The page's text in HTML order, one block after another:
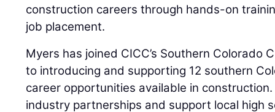
construction careers through hands-on
job placement.
Myers has joined CICC’s Southern Colorado
to introducing and supporting 12 southern
career opportunities available in
industry partnerships and support local high